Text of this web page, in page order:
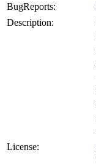
BugReports:
Description:
License: